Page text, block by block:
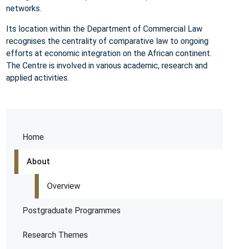
Home
About
Overview
Postgraduate Programmes
Research Themes
networks.
Its location within the Department of Commercial Law
recognises the centrality of comparative law to ongoing
efforts at economic integration on the African continent.
The Centre is involved in various academic, research and
applied activities.